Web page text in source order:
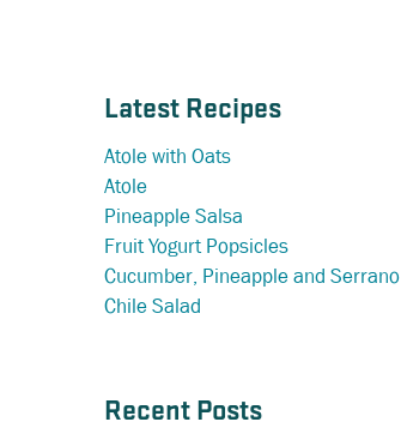
Latest Recipes
Atole with Oats
Atole
Pineapple Salsa
Fruit Yogurt Popsicles
Cucumber, Pineapple and Serrano
Chile Salad
Recent Posts